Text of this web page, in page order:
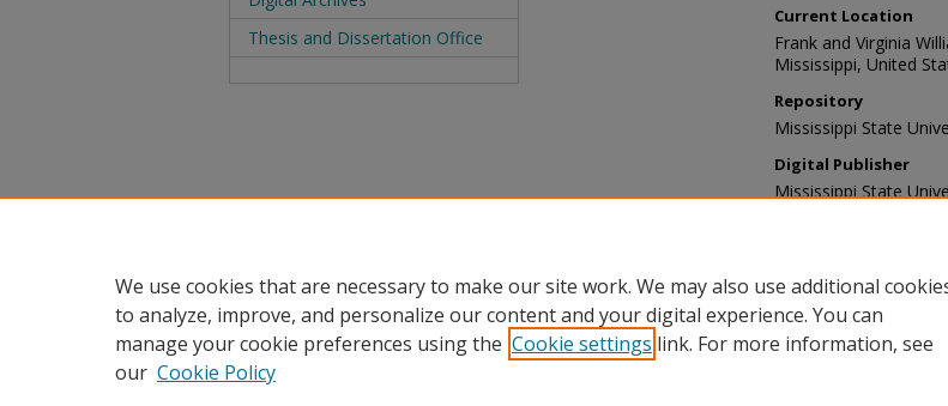
Current Location
Frank and Virginia
Mississippi, United
Repository
Mississippi State
Digital Publisher
Mississippi State
Thesis and Dissertation Office
We use cookies that are necessary to make our site work. We may also use additional
to analyze, improve, and personalize our content and your digital experience. You can
manage your cookie preferences using the Cookie settings link. For more information, see
our Cookie Policy